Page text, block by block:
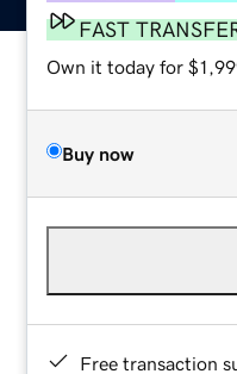
FAST
Own it today for
Buy now
Free transaction